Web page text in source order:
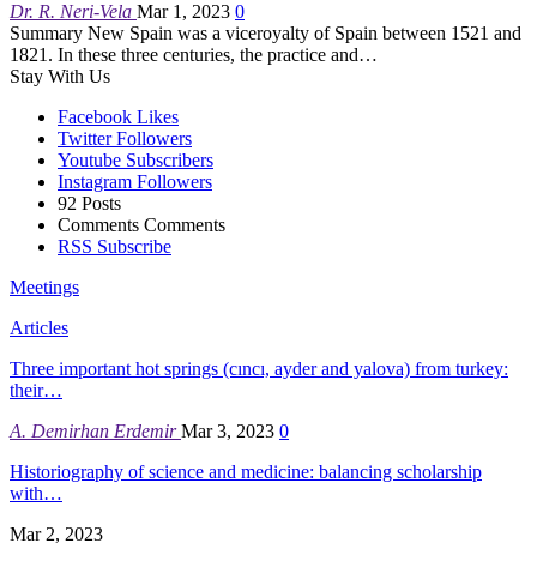
Dr. R. Neri-Vela Mar 1, 2023 0
Summary New Spain was a viceroyalty of Spain between 1521 and
1821. In these three centuries, the practice and…
Stay With Us
Facebook Likes
Twitter Followers
Youtube Subscribers
Instagram Followers
92 Posts
Comments Comments
RSS Subscribe
Meetings
Articles
Three important hot springs (cıncı, ayder and yalova) from turkey:
their…
A. Demirhan ErdemirMar 3, 2023 0
Historiography of science and medicine: balancing scholarship
with…
Mar 2, 2023